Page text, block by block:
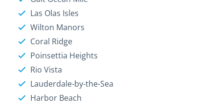
Las Olas Isles
Wilton Manors
Coral Ridge
Poinsettia Heights
Rio Vista
Lauderdale-by-the-Sea
Harbor Beach